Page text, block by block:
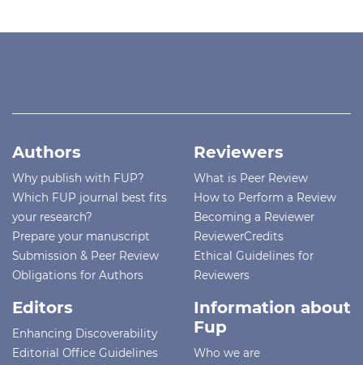
Authors
Why publish with FUP?
Which FUP journal best fits
your research?
Prepare your manuscript
Submission & Peer Review
Obligations for Authors
Reviewers
What is Peer Review
How to Perform a Review
Becoming a Reviewer
ReviewerCredits
Ethical Guidelines for
Reviewers
Editors
Enhancing Discoverability
Editorial Office Guidelines
Information about
Fup
Who we are